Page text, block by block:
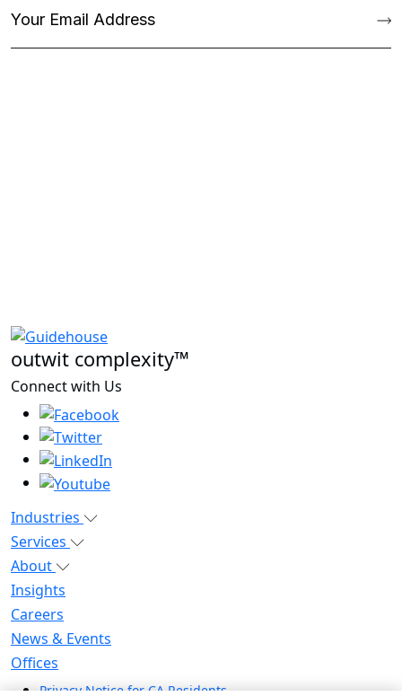
outwit complexity™
Connect with Us
Industries
Services
About
Insights
Careers
News & Events
Offices
Privacy Notice for CA Residents